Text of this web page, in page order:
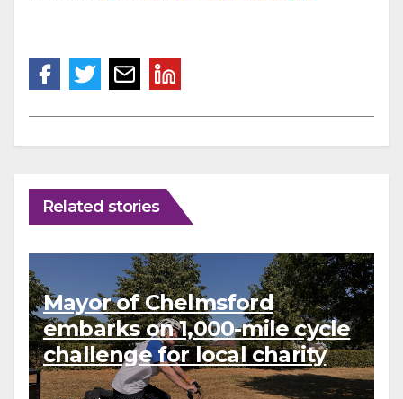
Related stories
Mayor of Chelmsford
embarks on 1,000-mile cycle
challenge for local charity